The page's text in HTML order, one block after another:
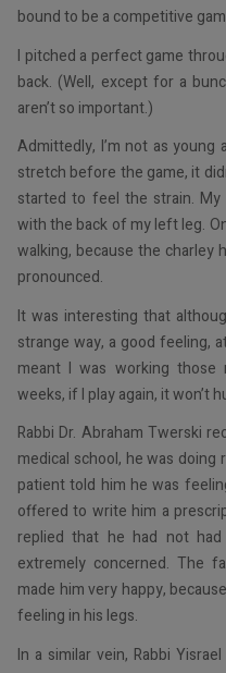
bound to be a competitive
I pitched a perfect game
back. (Well, except for a
aren’t so important.)
Admittedly, I’m not as
stretch before the game, it
started to feel the strain. My
with the back of my left leg.
walking, because the charley
pronounced.
It was interesting that
strange way, a good feeling,
meant I was working
weeks, if I play again, it won’t
Rabbi Dr. Abraham Twerski
medical school, he was
patient told him he was
offered to write him a
replied that he had not
extremely concerned. The
made him very happy,
feeling in his legs.
In a similar vein, Rabbi